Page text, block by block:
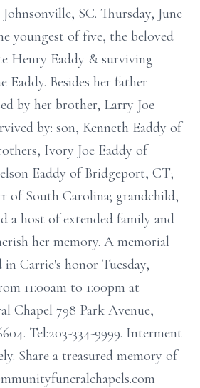
SC. Thursday, June
youngest of five, the beloved
Henry Eaddy & surviving
Eaddy. Besides her father
by her brother, Larry Joe
by: son, Kenneth Eaddy of
Ivory Joe Eaddy of
Eaddy of Bridgeport, CT;
of South Carolina; grandchild,
a host of extended family and
her memory. A memorial
Carrie's honor Tuesday,
11:00am to 1:00pm at
Chapel 798 Park Avenue,
Tel:203-334-9999. Interment
Share a treasured memory of